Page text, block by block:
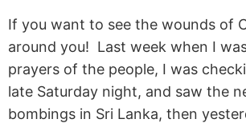
If you want to see the wounds of
around you! Last week when I
prayers of the people, I was
late Saturday night, and saw the
bombings in Sri Lanka, then